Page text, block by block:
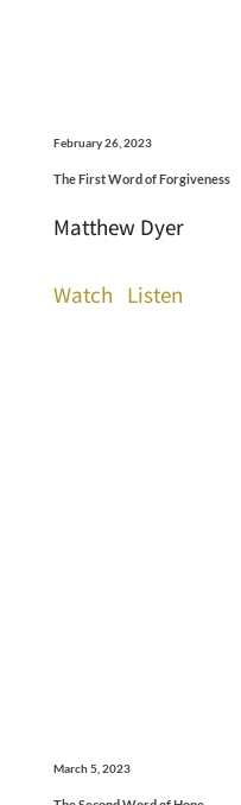
February 26, 2023
The First Word of Forgiveness
Matthew Dyer
Watch Listen
March 5, 2023